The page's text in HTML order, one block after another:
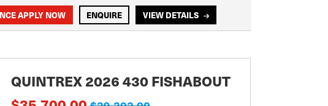
APPLY NOW ENQUIRE VIEW DETAILS
QUINTREX 2026 430 FISHABOUT